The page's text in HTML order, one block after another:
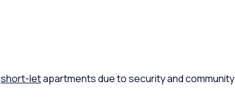
short-letapartments due to security and community